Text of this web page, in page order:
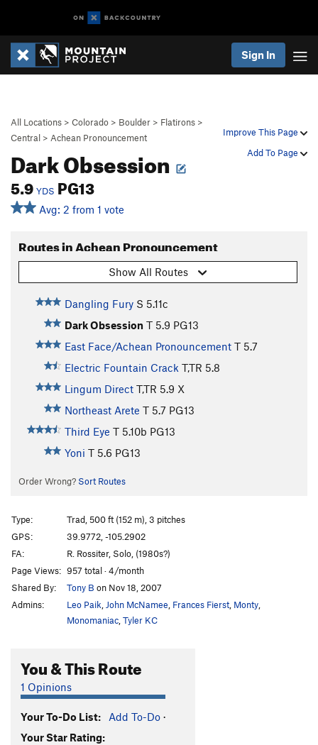
Sign In
Improve This Page
Add To Page
All Locations > Colorado > Boulder > Flatirons >
Central > Achean Pronouncement
Dark Obsession
5.9 YDS PG13
Avg: 2 from 1 vote
Routes in Achean Pronouncement
Show All Routes
Dangling Fury S 5.11c
Dark Obsession T 5.9 PG13
East Face/Achean Pronouncement T 5.7
Electric Fountain Crack T,TR 5.8
Lingum Direct T,TR 5.9 X
Northeast Arete T 5.7 PG13
Third Eye T 5.10b PG13
Yoni T 5.6 PG13
Order Wrong? Sort Routes
Type:
Trad, 500 ft (152 m), 3 pitches
GPS:
39.9772, -105.2902
FA:
R. Rossiter, Solo, (1980s?)
Page Views: 957 total · 4/month
Shared By:
Tony B on Nov 18, 2007
Admins:
Leo Paik,John McNamee, Frances Fierst, Monty,
Monomaniac,Tyler KC
You & This Route
1 Opinions
Your To-Do List: Add To-Do ·
Your Star Rating: